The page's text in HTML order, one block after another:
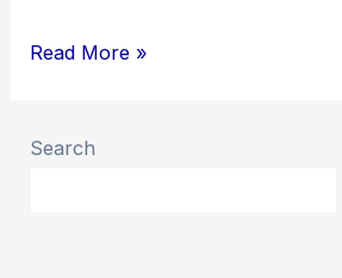
Read More »
Search